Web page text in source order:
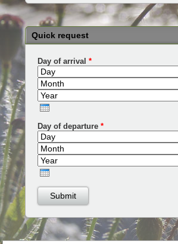
Quick request
Day of arrival*
Day
Day of departure*
Day